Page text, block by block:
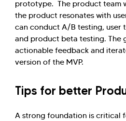
prototype. The product team
the product resonates with
can conduct A/B testing, user
and product beta testing. The
actionable feedback and
version of the MVP.
Tips for better
A strong foundation is critical